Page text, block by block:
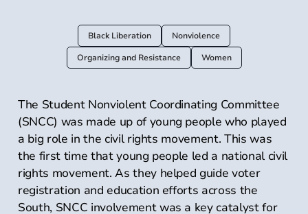
Black Liberation
Nonviolence
Organizing and Resistance
Women
The Student Nonviolent Coordinating Committee
(SNCC) was made up of young people who played
a big role in the civil rights movement. This was
the first time that young people led a national civil
rights movement. As they helped guide voter
registration and education efforts across the
South, SNCC involvement was a key catalyst for